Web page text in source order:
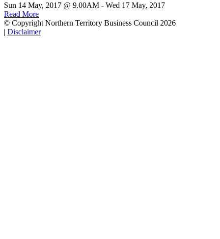
Sun 14 May, 2017 @ 9.00AM - Wed 17 May, 2017
Read More
© Copyright Northern Territory Business Council 2026
| Disclaimer